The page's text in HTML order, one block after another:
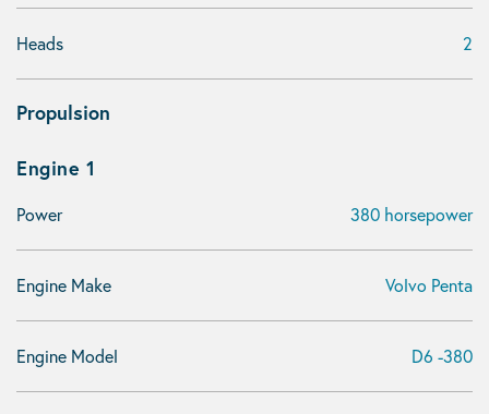
Heads 2
Propulsion
Engine 1
Power 380 horsepower
Engine Make Volvo Penta
Engine Model D6 -380